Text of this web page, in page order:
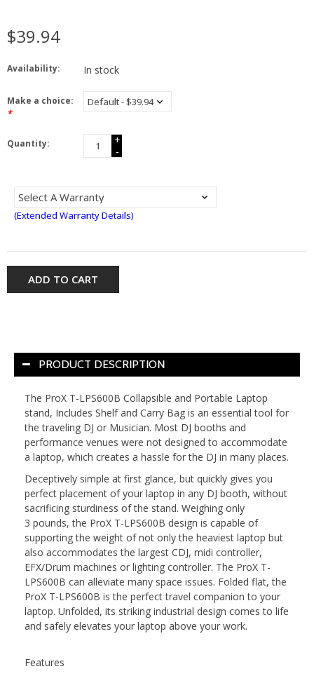
$39.94
Availability: In stock
Make a choice:
*
Quantity:
+
-
(Extended Warranty Details)
ADD TO CART
PRODUCT DESCRIPTION
The ProX T-LPS600B Collapsible and Portable Laptop
stand, Includes Shelf and Carry Bag is an essential tool for
the traveling DJ or Musician. Most DJ booths and
performance venues were not designed to accommodate
a laptop, which creates a hassle for the DJ in many places.
Deceptively simple at first glance, but quickly gives you
perfect placement of your laptop in any DJ booth, without
sacrificing sturdiness of the stand. Weighing only
3 pounds, the ProX T-LPS600B design is capable of
supporting the weight of not only the heaviest laptop but
also accommodates the largest CDJ, midi controller,
EFX/Drum machines or lighting controller. The ProX T-
LPS600B can alleviate many space issues. Folded flat, the
ProX T-LPS600B is the perfect travel companion to your
laptop. Unfolded, its striking industrial design comes to life
and safely elevates your laptop above your work.
Features